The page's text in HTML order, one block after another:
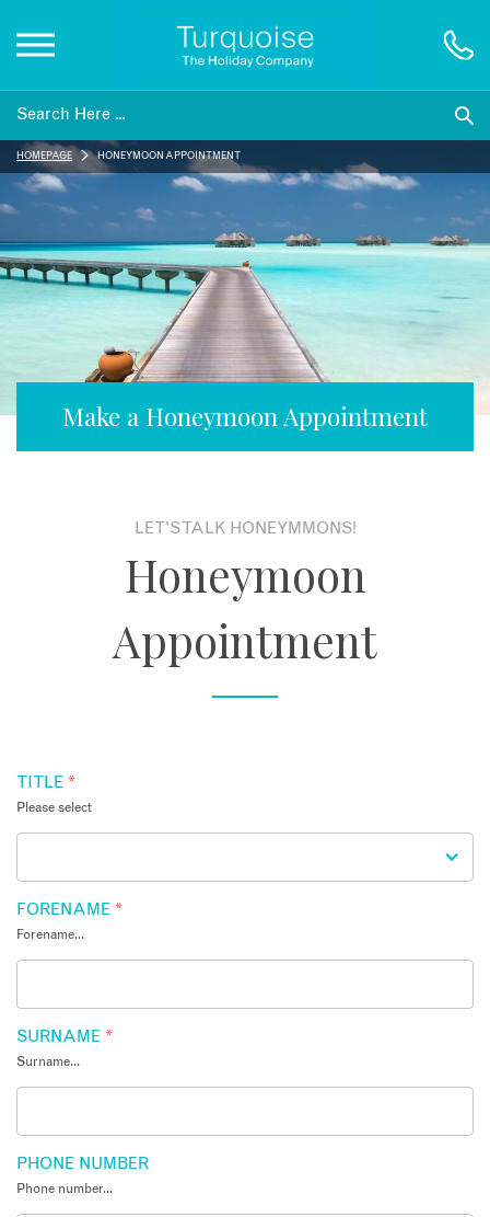
Inspiration
Destinations
Honeymoons
Make a Honeymoon Appointment
HOMEPAGE HONEYMOON APPOINTMENT
LET'S TALK HONEYMMONS!
Honeymoon
Appointment
TITLE *
Please select
FORENAME *
Forename...
SURNAME *
Surname...
PHONE NUMBER
Phone number...